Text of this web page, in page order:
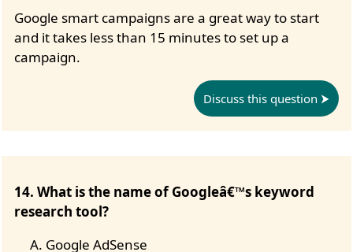
Google smart campaigns are a great way to start
and it takes less than 15 minutes to set up a
campaign.
Discuss this question
14. What is the name of Googleâ€™s keyword
research tool?
Google AdSense